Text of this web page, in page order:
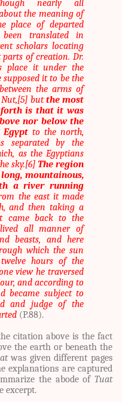
nearly all
the meaning of
place of departed
translated in
scholars locating
of creation. Dr.
place it under the
it to be the
the arms of
Nut,[5] butthe most
is that it was
nor below the
Egyptto the north,
separated by the
as the Egyptians
sky.[6] The region
mountainous,
a river running
the east it made
and then taking a
came back to the
all manner of
beasts, and here
which the sun
hours of the
view he traversed
and according to
became subject to
and judge of the
(P.88).
citation above is the fact
the earth or beneath the
was given different pages
explanations are captured
the abode of Tuat
excerpt.